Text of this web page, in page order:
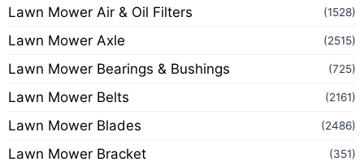
Lawn Mower Air & Oil Filters (1528)
Lawn Mower Axle (2515)
Lawn Mower Bearings & Bushings (725)
Lawn Mower Belts (2161)
Lawn Mower Blades (2486)
Lawn Mower Bracket (351)